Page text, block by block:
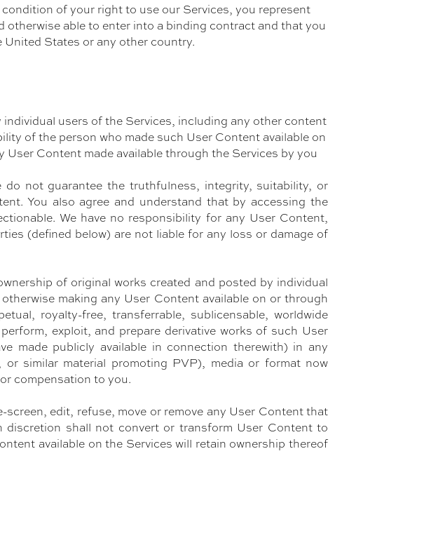
of your right to use our Services, you represent
able to enter into a binding contract and that you
States or any other country.
users of the Services, including any other content
of the person who made such User Content available on
Content made available through the Services by you
not guarantee the truthfulness, integrity, suitability, or
You also agree and understand that by accessing the
We have no responsibility for any User Content,
(defined below) are not liable for any loss or damage of
of original works created and posted by individual
making any User Content available on or through
royalty-free, transferrable, sublicensable, worldwide
exploit, and prepare derivative works of such User
made publicly available in connection therewith) in any
similar material promoting PVP), media or format now
compensation to you.
edit, refuse, move or remove any User Content that
shall not convert or transform User Content to
available on the Services will retain ownership thereof